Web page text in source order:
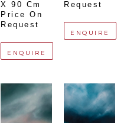
X 90 Cm
Price On
Request
ENQUIRE
Request
ENQUIRE